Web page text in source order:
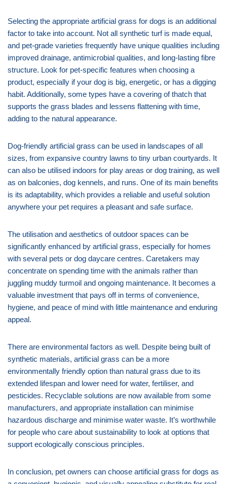
Selecting the appropriate artificial grass for dogs is an additional
factor to take into account. Not all synthetic turf is made equal,
and pet-grade varieties frequently have unique qualities including
improved drainage, antimicrobial qualities, and long-lasting fibre
structure. Look for pet-specific features when choosing a
product, especially if your dog is big, energetic, or has a digging
habit. Additionally, some types have a covering of thatch that
supports the grass blades and lessens flattening with time,
adding to the natural appearance.
Dog-friendly artificial grass can be used in landscapes of all
sizes, from expansive country lawns to tiny urban courtyards. It
can also be utilised indoors for play areas or dog training, as well
as on balconies, dog kennels, and runs. One of its main benefits
is its adaptability, which provides a reliable and useful solution
anywhere your pet requires a pleasant and safe surface.
The utilisation and aesthetics of outdoor spaces can be
significantly enhanced by artificial grass, especially for homes
with several pets or dog daycare centres. Caretakers may
concentrate on spending time with the animals rather than
juggling muddy turmoil and ongoing maintenance. It becomes a
valuable investment that pays off in terms of convenience,
hygiene, and peace of mind with little maintenance and enduring
appeal.
There are environmental factors as well. Despite being built of
synthetic materials, artificial grass can be a more
environmentally friendly option than natural grass due to its
extended lifespan and lower need for water, fertiliser, and
pesticides. Recyclable solutions are now available from some
manufacturers, and appropriate installation can minimise
hazardous discharge and minimise water waste. It’s worthwhile
for people who care about sustainability to look at options that
support ecologically conscious principles.
In conclusion, pet owners can choose artificial grass for dogs as